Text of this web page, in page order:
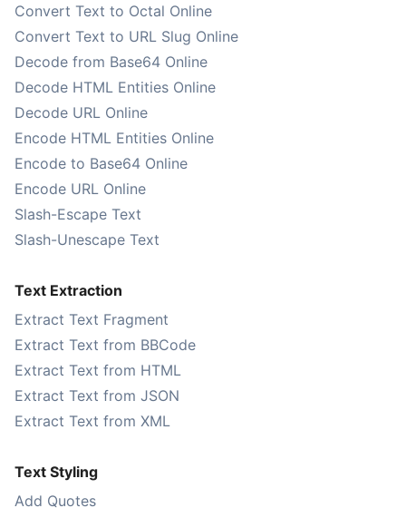
Convert Text to Octal Online
Convert Text to URL Slug Online
Decode from Base64 Online
Decode HTML Entities Online
Decode URL Online
Encode HTML Entities Online
Encode to Base64 Online
Encode URL Online
Slash-Escape Text
Slash-Unescape Text
Text Extraction
Extract Text Fragment
Extract Text from BBCode
Extract Text from HTML
Extract Text from JSON
Extract Text from XML
Text Styling
Add Quotes